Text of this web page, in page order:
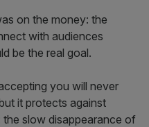
on the money: the
with audiences
be the real goal.
you will never
it protects against
slow disappearance of